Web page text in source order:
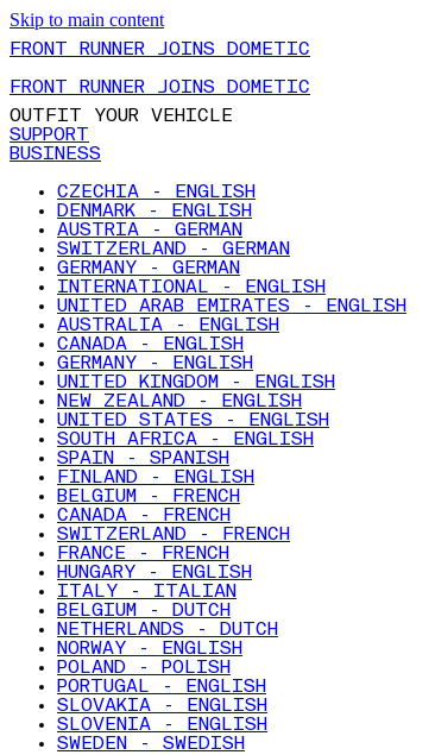
Skip to main content
FRONT RUNNER JOINS DOMETIC
FRONT RUNNER JOINS DOMETIC
OUTFIT YOUR VEHICLE
SUPPORT
BUSINESS
CZECHIA - ENGLISH
DENMARK - ENGLISH
AUSTRIA - GERMAN
SWITZERLAND - GERMAN
GERMANY - GERMAN
INTERNATIONAL - ENGLISH
UNITED ARAB EMIRATES - ENGLISH
AUSTRALIA - ENGLISH
CANADA - ENGLISH
GERMANY - ENGLISH
UNITED KINGDOM - ENGLISH
NEW ZEALAND - ENGLISH
UNITED STATES - ENGLISH
SOUTH AFRICA - ENGLISH
SPAIN - SPANISH
FINLAND - ENGLISH
BELGIUM - FRENCH
CANADA - FRENCH
SWITZERLAND - FRENCH
FRANCE - FRENCH
HUNGARY - ENGLISH
ITALY - ITALIAN
BELGIUM - DUTCH
NETHERLANDS - DUTCH
NORWAY - ENGLISH
POLAND - POLISH
PORTUGAL - ENGLISH
SLOVAKIA - ENGLISH
SLOVENIA - ENGLISH
SWEDEN - SWEDISH